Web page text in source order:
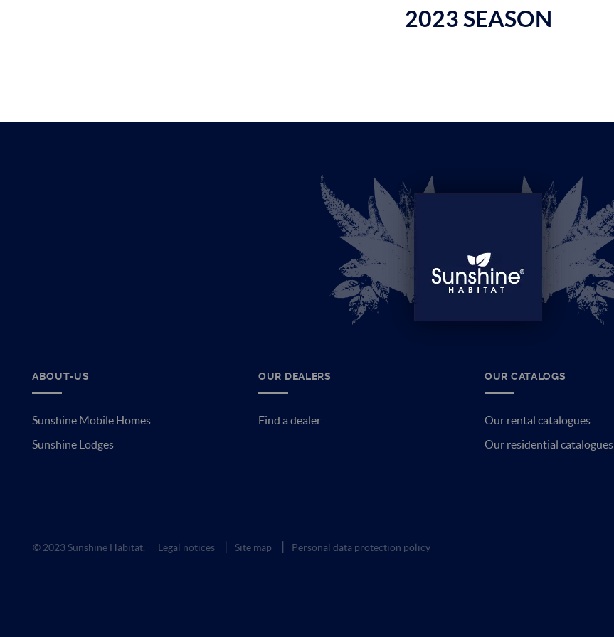
2023 SEASON
ABOUT-US
Sunshine Mobile Homes
Sunshine Lodges
OUR DEALERS
Find a dealer
OUR CATALOGS
Our rental catalogues
Our residential catalogues
© 2023 Sunshine Habitat. Legal notices Site map Personal data protection policy